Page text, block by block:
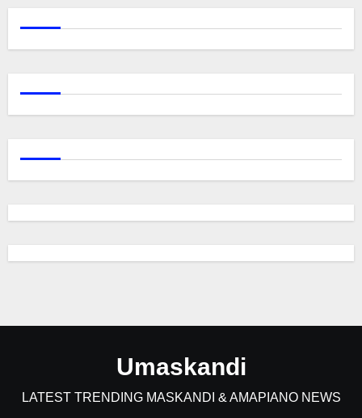
Umaskandi
LATEST TRENDING MASKANDI & AMAPIANO NEWS